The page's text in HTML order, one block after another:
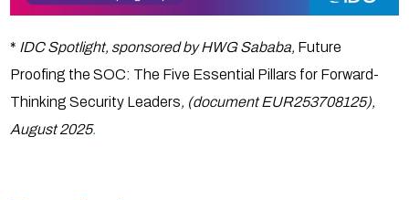
* IDC Spotlight, sponsored by HWG Sababa, Future
Proofing the SOC: The Five Essential Pillars for Forward-
Thinking Security Leaders, (document EUR253708125),
August 2025.